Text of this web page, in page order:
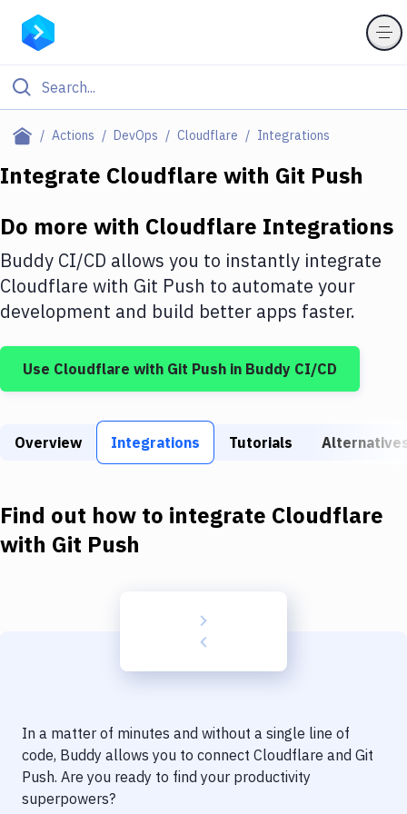
Actions DevOps Cloudflare Integrations
Filter By Category
Deploy to IaaS/PaaS
Amazon Web Services
DigitalOcean
Google Cloud Platform
Build Tools & Task Runners
Download
Delivery to Version Control
Code Quality & Review
Integrate Cloudflare with Git Push
Do more with Cloudflare Integrations
Buddy CI/CD allows you to instantly integrate
Cloudflare with Git Push to automate your
development and build better apps faster.
Use Cloudflare with Git Push in Buddy CI/CD
Overview Integrations Tutorials
Find out how to integrate Cloudflare
with Git Push
In a matter of minutes and without a single line of
code, Buddy allows you to connect Cloudflare and Git
Push. Are you ready to find your productivity
superpowers?